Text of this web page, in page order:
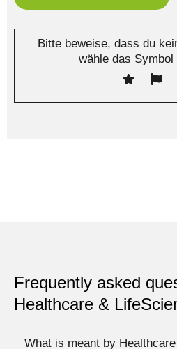
Bitte beweise, dass du
wähle das Symbol
Frequently asked
Healthcare &
What is meant by